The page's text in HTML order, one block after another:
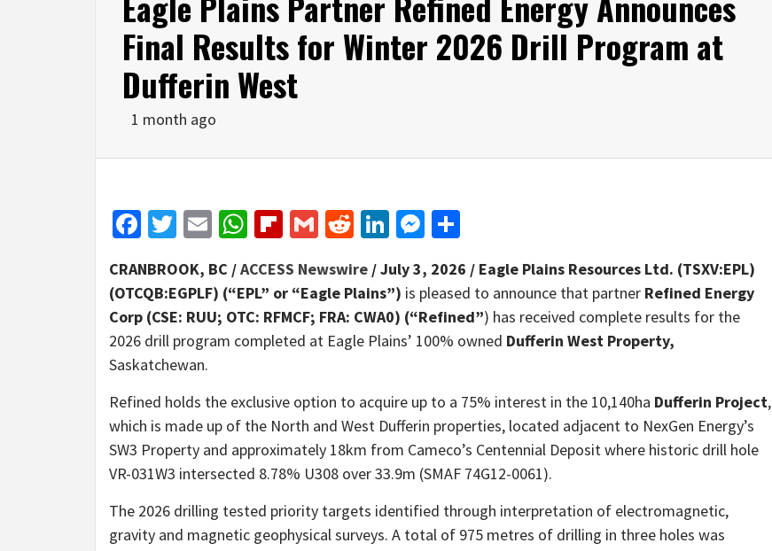
Final Results for Winter 2026 Drill Program at
Dufferin West
1 month ago
Facebook
Twitter
EmailWhatsApp
Flipboard
GmailRedditLinkedIn
Messenger
CRANBROOK, BC /ACCESS Newswire / July 3, 2026 / Eagle Plains Resources Ltd. (TSXV:EPL)
(OTCQB:EGPLF) (“EPL” or “Eagle Plains”) is pleased to announce that partner Refined Energy
Corp (CSE: RUU; OTC: RFMCF; FRA: CWA0) (“Refined”) has received complete results for the
2026 drill program completed at Eagle Plains’ 100% owned Dufferin West Property,
Saskatchewan.
Refined holds the exclusive option to acquire up to a 75% interest in the 10,140ha Dufferin Project,
which is made up of the North and West Dufferin properties, located adjacent to NexGen Energy’s
SW3 Property and approximately 18km from Cameco’s Centennial Deposit where historic drill hole
VR-031W3 intersected 8.78% U308 over 33.9m (SMAF 74G12-0061).
The 2026 drilling tested priority targets identified through interpretation of electromagnetic,
gravity and magnetic geophysical surveys. A total of 975 metres of drilling in three holes was